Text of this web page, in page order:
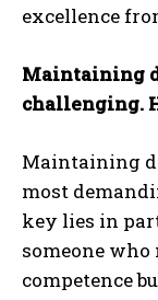
excellence
Maintaining
challenging.
Maintaining
most
key lies in
someone
competence